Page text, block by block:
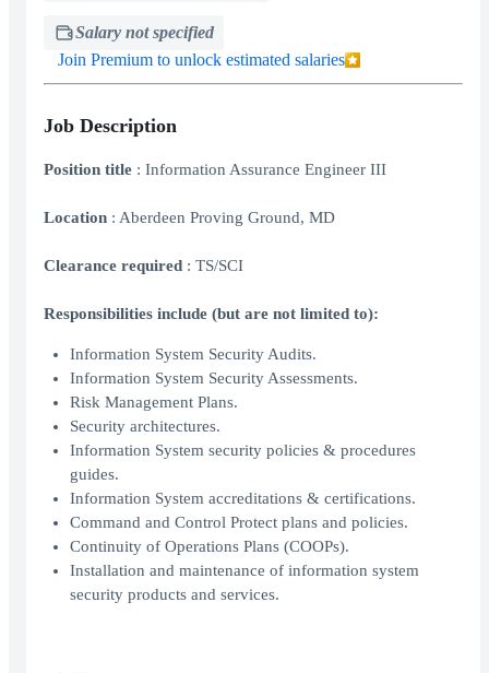
Salary not specified
Join Premium to unlock estimated salaries
Job Description
Position title : Information Assurance Engineer III
Location : Aberdeen Proving Ground, MD
Clearance required : TS/SCI
Responsibilities include (but are not limited to):
Information System Security Audits.
Information System Security Assessments.
Risk Management Plans.
Security architectures.
Information System security policies & procedures
guides.
Information System accreditations & certifications.
Command and Control Protect plans and policies.
Continuity of Operations Plans (COOPs).
Installation and maintenance of information system
security products and services.